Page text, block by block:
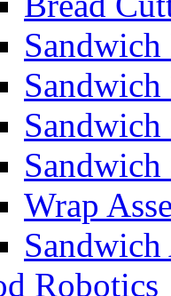
Sandwich
Sandwich
Wrap
Robotics